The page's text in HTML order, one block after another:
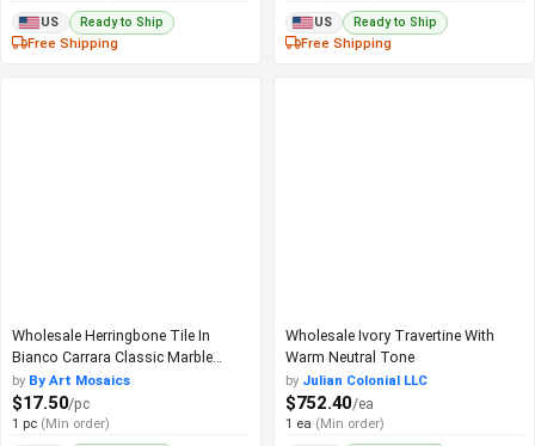
US Ready to Ship
Free Shipping
US Ready to Ship
Free Shipping
Wholesale Herringbone Tile In
Bianco Carrara Classic Marble
Pattern
by By Art Mosaics
$17.50/pc
1 pc (Min order)
Wholesale Ivory Travertine With
Warm Neutral Tone
by Julian Colonial LLC
$752.40/ea
1 ea (Min order)